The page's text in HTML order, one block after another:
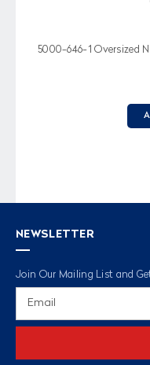
5000-646-1 Oversized
NEWSLETTER
Join Our Mailing List and